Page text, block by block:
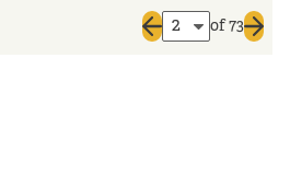
Previous page
of 73
Next